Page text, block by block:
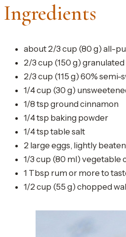
Ingredients
about 2/3 cup (80 g) all-
2/3 cup (150 g)
2/3 cup (115 g) 60%
1/4 cup (30 g)
1/8 tsp ground cinnamon
1/4 tsp baking powder
1/4 tsp table salt
2 large eggs, lightly beaten
1/3 cup (80 ml) vegetable
1 Tbsp rum or more to
1/2 cup (55 g) chopped